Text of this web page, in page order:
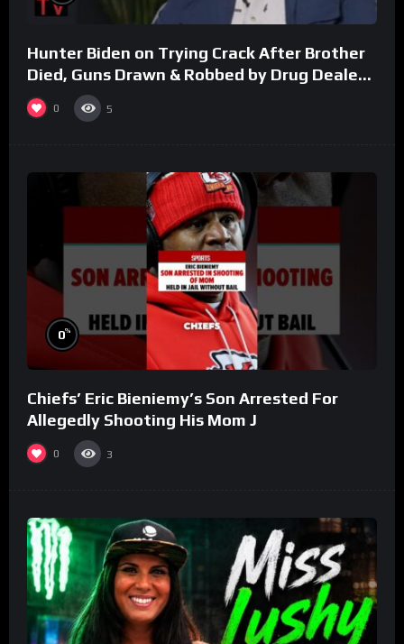
Hunter Biden on Trying Crack After Brother
Died, Guns Drawn & Robbed by Drug Dealers
(Part 8)
0 5
0%
Chiefs’ Eric Bieniemy’s Son Arrested For
Allegedly Shooting His Mom J
0 3